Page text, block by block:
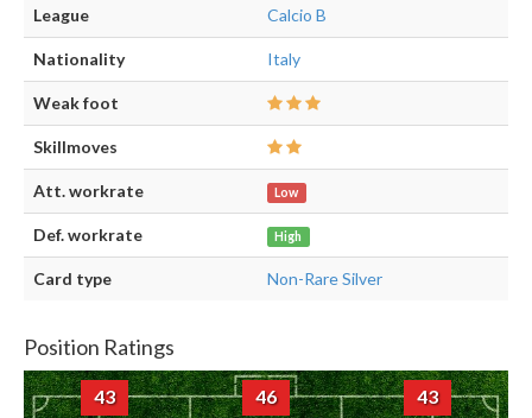
League Calcio B
Nationality Italy
Weak foot
Skillmoves
Att. workrate Low
Def. workrate High
Card type Non-Rare Silver
Position Ratings
43 46 43